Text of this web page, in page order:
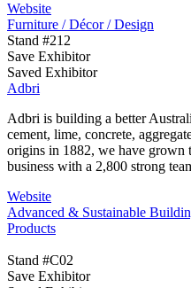
Website
Furniture / Décor / Design
Stand #212
Save Exhibitor
Saved Exhibitor
Adbri
Adbri is building a better
cement, lime, concrete,
origins in 1882, we have grown
business with a 2,800 strong
Website
Advanced & Sustainable
Products
Stand #C02
Save Exhibitor